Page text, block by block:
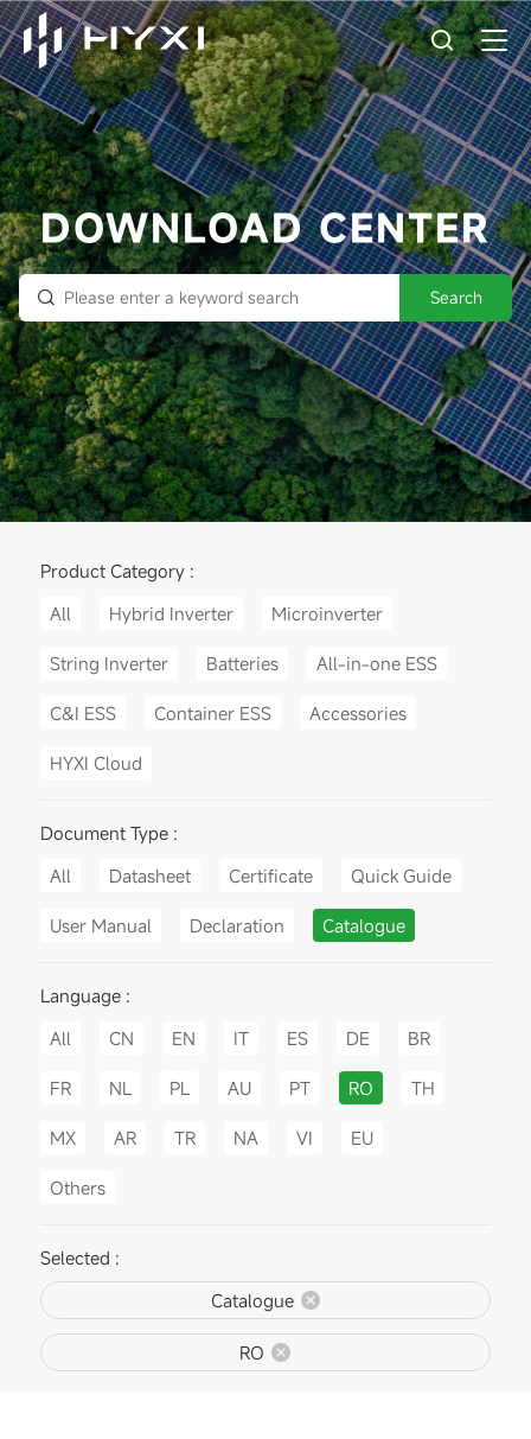
DOWNLOAD CENTER
Search
Product Category :
All
Hybrid Inverter Microinverter
String Inverter Batteries All-in-one ESS
C&I ESS Container ESS Accessories
HYXI Cloud
Document Type :
All
Datasheet Certificate Quick Guide
User Manual Declaration Catalogue
Language :
All
CN EN IT ES DE BR
FR NL PL AU PT RO TH
MX AR TR NA VI EU
Others
Selected :
Catalogue
RO